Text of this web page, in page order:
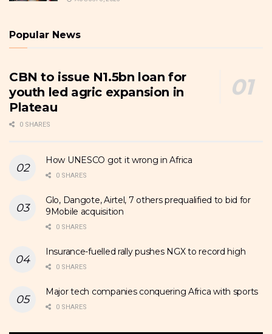
Popular News
CBN to issue N1.5bn loan for
youth led agric expansion in
Plateau
0 SHARES
How UNESCO got it wrong in Africa
0 SHARES
Glo, Dangote, Airtel, 7 others prequalified to bid for
9Mobile acquisition
0 SHARES
Insurance-fuelled rally pushes NGX to record high
0 SHARES
Major tech companies conquering Africa with sports
0 SHARES